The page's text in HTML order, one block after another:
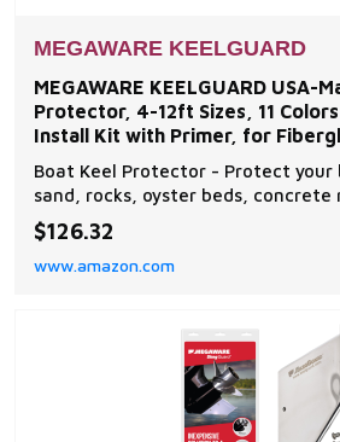
MEGAWARE KEELGUARD
MEGAWARE KEELGUARD USA-
Protector, 4-12ft Sizes, 11
Install Kit with Primer, for
Aluminum Boats
Boat Keel Protector - Protect your
sand, rocks, oyster beds, concrete
everyday wear and tear on the
Original Do-It-Yourself Keel Guard
Note: compatible with fiberglass
$126.32
www.amazon.com